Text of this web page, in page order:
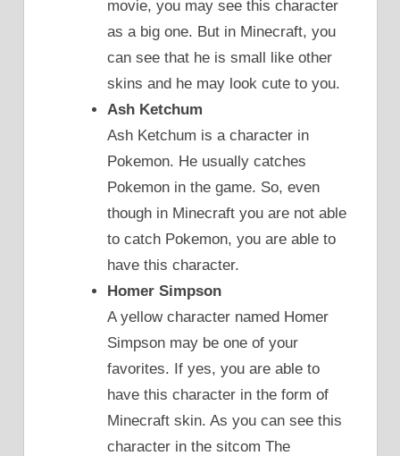
movie, you may see this character
as a big one. But in Minecraft, you
can see that he is small like other
skins and he may look cute to you.
Ash Ketchum
Ash Ketchum is a character in
Pokemon. He usually catches
Pokemon in the game. So, even
though in Minecraft you are not able
to catch Pokemon, you are able to
have this character.
Homer Simpson
A yellow character named Homer
Simpson may be one of your
favorites. If yes, you are able to
have this character in the form of
Minecraft skin. As you can see this
character in the sitcom The